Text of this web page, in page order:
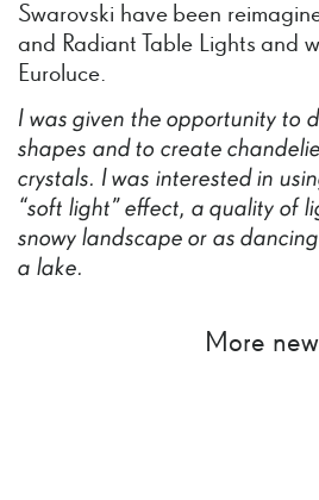
Swarovski have been
and Radiant Table Lights and
Euroluce.
I was given the opportunity to
shapes andto create
crystals. Iwas interestedin
“soft light”effect, a quality of
snowy landscape or as dancing
a lake.
More